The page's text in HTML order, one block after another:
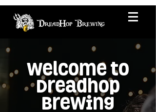
Welcome to
Dreadhop
Brewing